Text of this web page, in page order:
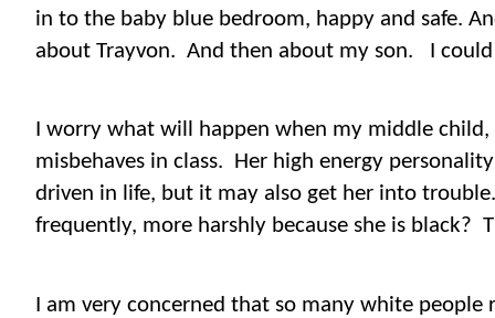
in to the baby blue bedroom, happy and safe.
about Trayvon. And then about my son. I
I worry what will happen when my middle
misbehaves in class. Her high energy
driven in life, but it may also get her into
frequently, more harshly because she is black?
I am very concerned that so many white